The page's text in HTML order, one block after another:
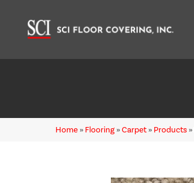
Home » Flooring »Carpet » Products »